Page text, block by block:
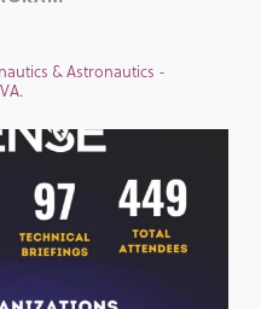
& Astronautics -